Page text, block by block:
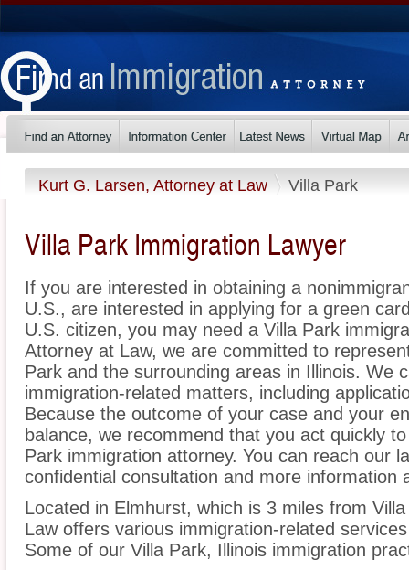
Kurt G. Larsen, Attorney at Law Villa Park
Villa Park Immigration Lawyer
If you are interested in obtaining a
U.S., are interested in applying for a green
U.S. citizen, you may need a Villa Park
Attorney at Law, we are committed to
Park and the surrounding areas in Illinois. We
immigration-related matters, including
Because the outcome of your case and your
balance, we recommend that you act quickly
Park immigration attorney. You can reach our
confidential consultation and more information
Located in Elmhurst, which is 3 miles from
Law offers various immigration-related
Some of our Villa Park, Illinois immigration